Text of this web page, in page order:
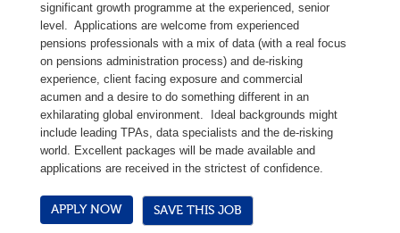
significant growth programme at the experienced, senior
level. Applications are welcome from experienced
pensions professionals with a mix of data (with a real focus
on pensions administration process) and de-risking
experience, client facing exposure and commercial
acumen and a desire to do something different in an
exhilarating global environment. Ideal backgrounds might
include leading TPAs, data specialists and the de-risking
world. Excellent packages will be made available and
applications are received in the strictest of confidence.
SAVE THIS JOB